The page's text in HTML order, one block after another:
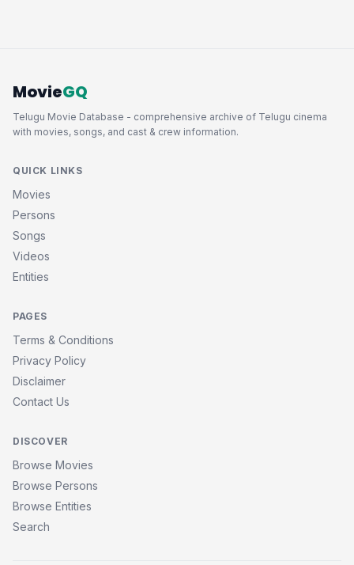
MovieGQ
Telugu Movie Database - comprehensive archive of Telugu cinema
with movies, songs, and cast & crew information.
QUICK LINKS
Movies
Persons
Songs
Videos
Entities
PAGES
Terms & Conditions
Privacy Policy
Disclaimer
Contact Us
DISCOVER
Browse Movies
Browse Persons
Browse Entities
Search